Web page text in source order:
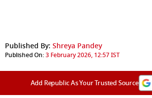
Published By: Shreya Pandey
Published On:3 February 2026, 12:57 IST
Add Republic As Your Trusted Source